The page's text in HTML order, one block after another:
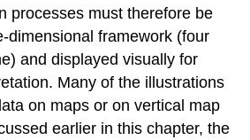
processes must therefore be
dimensional framework (four
and displayed visually for
Many of the illustrations
on maps or on vertical map
earlier in this chapter, the